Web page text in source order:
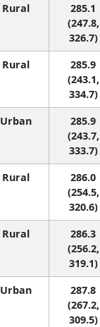
Rural
285.1
(247.8,
326.7)
Rural
285.9
(243.1,
334.7)
Urban
285.9
(243.7,
333.7)
Rural
286.0
(254.5,
320.6)
Rural
286.3
(256.2,
319.1)
Urban
287.8
(267.2,
309.5)